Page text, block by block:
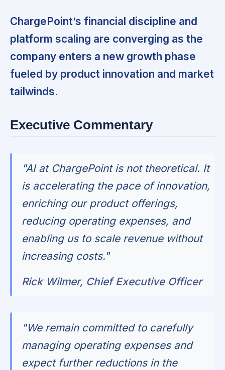
ChargePoint’s financial discipline and
platform scaling are converging as the
company enters a new growth phase
fueled by product innovation and market
tailwinds.
Executive Commentary
"AI at ChargePoint is not theoretical. It
is accelerating the pace of innovation,
enriching our product offerings,
reducing operating expenses, and
enabling us to scale revenue without
increasing costs."
Rick Wilmer, Chief Executive Officer
"We remain committed to carefully
managing operating expenses and
expect further reductions in the